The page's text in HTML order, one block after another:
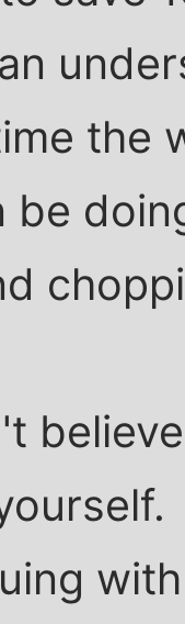
the
be